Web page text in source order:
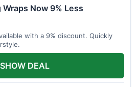
Now 9% Less
with a 9% discount. Quickly
SHOW DEAL